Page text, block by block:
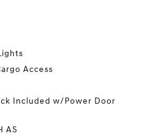
Access
Included w/Power Door
AS